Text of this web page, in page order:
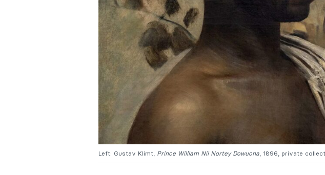
Left: Gustav Klimt, Prince William Nii Nortey Dowuona, 1896, private